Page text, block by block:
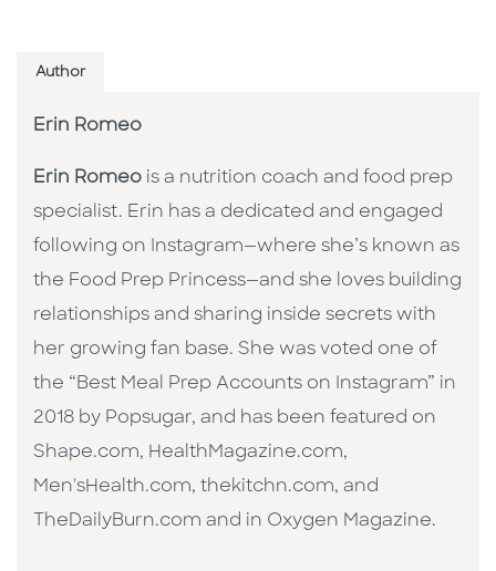
Author
Erin Romeo
Erin Romeo is a nutrition coach and food prep
specialist. Erin has a dedicated and engaged
following on Instagram—where she’s known as
the Food Prep Princess—and she loves building
relationships and sharing inside secrets with
her growing fan base. She was voted one of
the “Best Meal Prep Accounts on Instagram” in
2018 by Popsugar, and has been featured on
Shape.com, HealthMagazine.com,
Men'sHealth.com, thekitchn.com, and
TheDailyBurn.com and in Oxygen Magazine.